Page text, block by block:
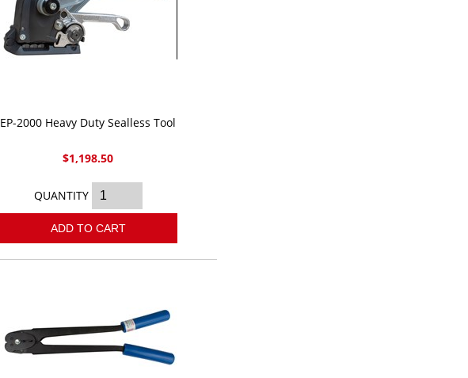
EP-2000 Heavy Duty Sealless Tool
$1,198.50
QUANTITY
ADD TO CART